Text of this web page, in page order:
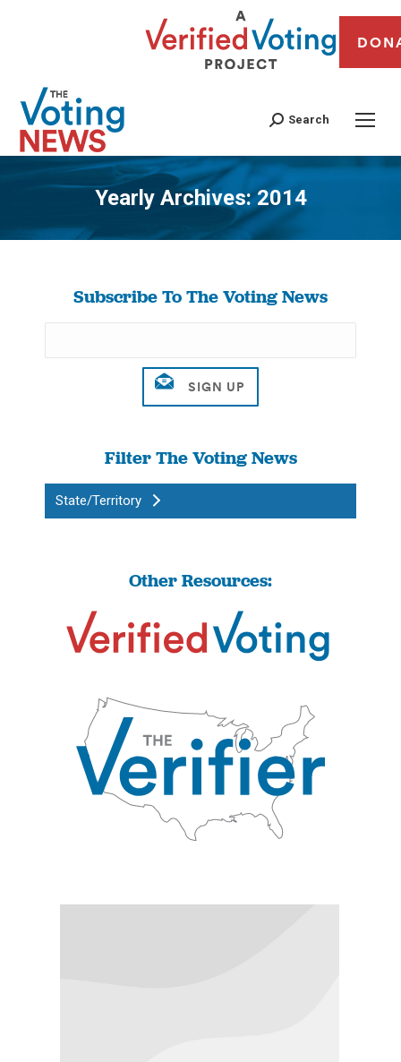
Search
Yearly Archives:2014
You are here:
Subscribe To The Voting News
Filter The Voting News
State/Territory
Other Resources: